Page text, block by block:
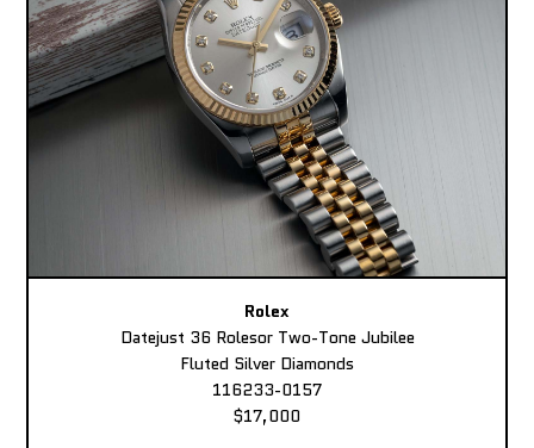
Rolex
Datejust 36 Rolesor Two-Tone Jubilee
Fluted Silver Diamonds
116233-0157
$17,000